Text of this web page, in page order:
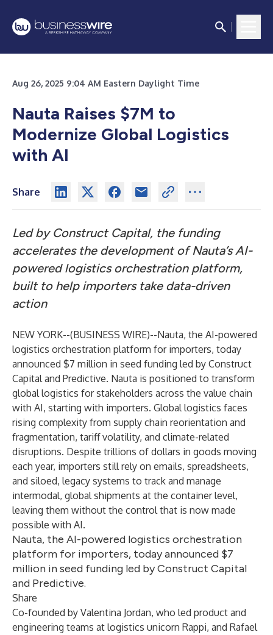
Aug 26, 2025 9:04 AM Eastern Daylight Time
Nauta Raises $7M to
Modernize Global Logistics
with AI
Share
Led by Construct Capital, the funding
accelerates the development of Nauta’s AI-
powered logistics orchestration platform,
built to help importers take data-driven
action
NEW YORK--(BUSINESS WIRE)--Nauta, the AI-powered
logistics orchestration platform for importers, today
announced $7 million in seed funding led by Construct
Capital and Predictive. Nauta is positioned to transform
global logistics for stakeholders across the value chain
with AI, starting with importers. Global logistics faces
rising complexity from supply chain reorientation and
fragmentation, tariff volatility, and climate-related
disruptions. Despite trillions of dollars in goods moving
each year, importers still rely on emails, spreadsheets,
and siloed, legacy systems to track and manage
intermodal, global shipments at the container level,
leaving them without the control that is now made
possible with AI.
Nauta, the AI-powered logistics orchestration
platform for importers, today announced $7
million in seed funding led by Construct Capital
and Predictive.
Share
Co-founded by Valentina Jordan, who led product and
engineering teams at logistics unicorn Rappi, and Rafael